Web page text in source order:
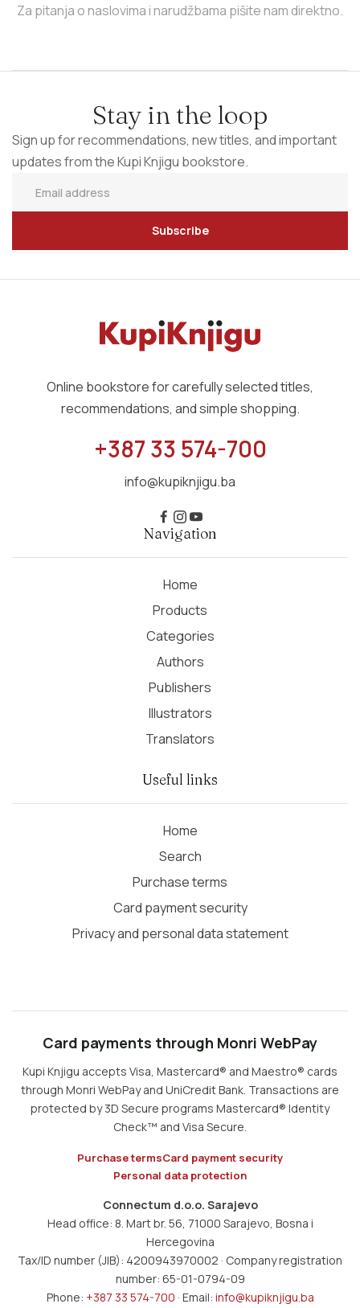
Za pitanja o naslovima i narudžbama pišite nam direktno.
Stay in the loop
Sign up for recommendations, new titles, and important
updates from the Kupi Knjigu bookstore.
Subscribe
Online bookstore for carefully selected titles,
recommendations, and simple shopping.
+387 33 574-700
info@kupiknjigu.ba
Navigation
Home
Products
Categories
Authors
Publishers
Illustrators
Translators
Useful links
Home
Search
Purchase terms
Card payment security
Privacy and personal data statement
Card payments through Monri WebPay
Kupi Knjigu accepts Visa, Mastercard® and Maestro® cards
through Monri WebPay and UniCredit Bank. Transactions are
protected by 3D Secure programs Mastercard® Identity
Check™ and Visa Secure.
Purchase termsCard payment security
Personal data protection
Connectum d.o.o. Sarajevo
Head office: 8. Mart br. 56, 71000 Sarajevo, Bosna i
Hercegovina
Tax/ID number (JIB): 4200943970002 · Company registration
number: 65-01-0794-09
Phone: +387 33 574-700 · Email: info@kupiknjigu.ba